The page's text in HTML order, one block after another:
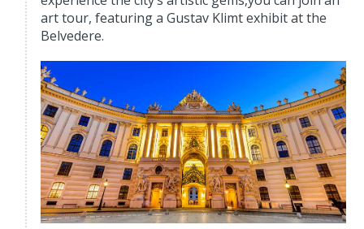
art tour, featuring a Gustav Klimt exhibit at the
Belvedere.